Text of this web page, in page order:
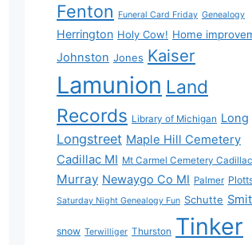
Fenton Funeral Card Friday Genealogy
Herrington Holy Cow! Home
Johnston Jones Kaiser
Lamunion Land
Records Library of Michigan Long
Longstreet Maple Hill Cemetery
Cadillac MI Mt Carmel Cemetery
Murray Newaygo Co MI Palmer
Saturday Night Genealogy Fun Schutte
snow Terwilliger Thurston Tinker